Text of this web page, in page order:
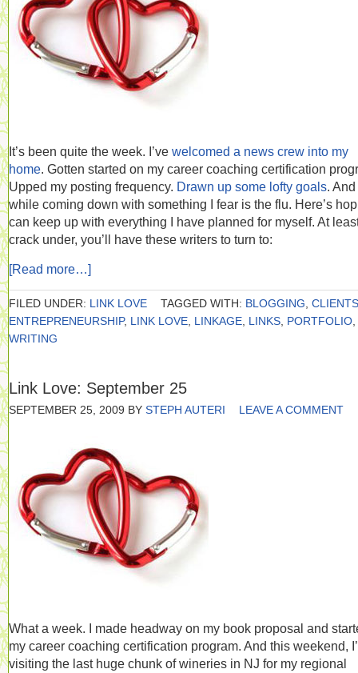
It’s been quite the week. I’ve welcomed a news crew into my
home. Gotten started on my career coaching certification
Upped my posting frequency. Drawn up some lofty goals.
while coming down with something I fear is the flu. Here’s
can keep up with everything I have planned for myself. At
crack under, you’ll have these writers to turn to:
[Read more…]
FILED UNDER: LINK LOVE TAGGED WITH: BLOGGING CLIENTS
ENTREPRENEURSHIP, LINK LOVE LINKAGE LINKS PORTFOLIO
WRITING
Link Love: September 25
SEPTEMBER 25, 2009 BY STEPH AUTERI LEAVE A COMMENT
What a week. I made headway on my book proposal and
my career coaching certification program. And this weekend,
visiting the last huge chunk of wineries in NJ for my regional